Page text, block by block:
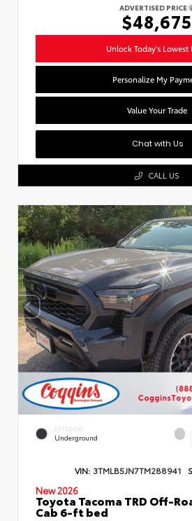
ADVERTISED PRICE
$48,675
Unlock Today's Lowest
Personalize My
Value Your Trade
Chat with Us
CALL US
EXTERIOR
Underground
VIN: 3TMLB5JN7TM288941
New 2026
Toyota Tacoma TRD Off-
Cab 6-ft bed